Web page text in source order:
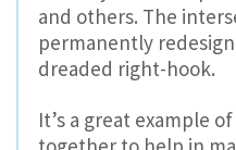
and others. The
permanently
dreaded right-hook.
It’s a great example